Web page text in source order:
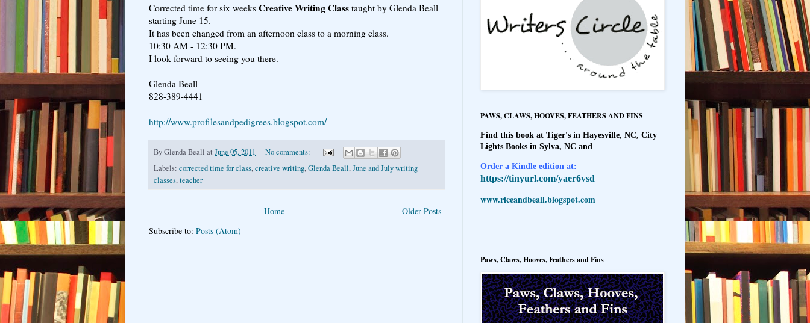
Corrected time for six weeks Creative Writing Class taught by Glenda Beall
starting June 15.
It has been changed from an afternoon class to a morning class.
10:30 AM - 12:30 PM.
I look forward to seeing you there.
Glenda Beall
828-389-4441
http://www.profilesandpedigrees.blogspot.com/
ByGlenda Beall at June 05, 2011
No comments:
Labels: corrected time for class,creative writing,Glenda Beall,June and July writing
classes,teacher
Older Posts
Home
Subscribe to: Posts (Atom)
PAWS, CLAWS, HOOVES, FEATHERS AND FINS
Find this book at Tiger's in Hayesville, NC, City
Lights Books in Sylva, NC and
Order a Kindle edition at:
https://tinyurl.com/yaer6vsd
www.riceandbeall.blogspot.com
Paws, Claws, Hooves, Feathers and Fins